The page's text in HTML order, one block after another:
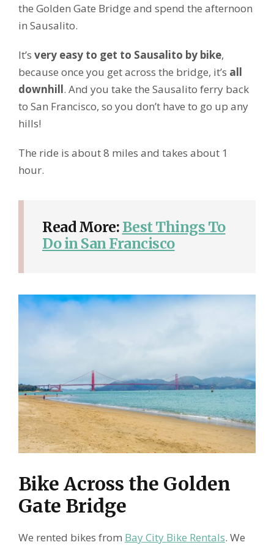
the Golden Gate Bridge and spend the afternoon
in Sausalito.
It’s very easy to get to Sausalito by bike,
because once you get across the bridge, it’s all
downhill. And you take the Sausalito ferry back
to San Francisco, so you don’t have to go up any
hills!
The ride is about 8 miles and takes about 1
hour.
Read More: Best Things To
Do in San Francisco
Bike Across the Golden
Gate Bridge
We rented bikes from Bay City Bike Rentals. We